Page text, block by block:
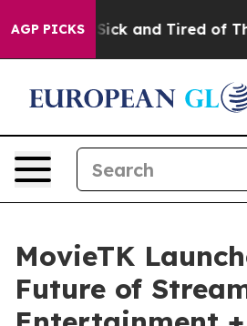
AGP PICKS
Are Sick and Tired of This
MovieTK
Future of